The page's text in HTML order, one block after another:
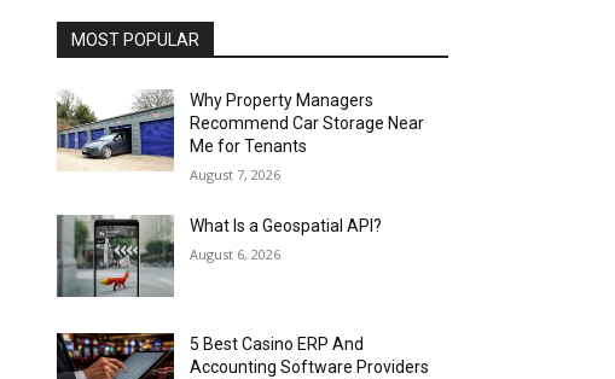
MOST POPULAR
Why Property Managers
Recommend Car Storage Near
Me for Tenants
August 7, 2026
What Is a Geospatial API?
August 6, 2026
5 Best Casino ERP And
Accounting Software Providers